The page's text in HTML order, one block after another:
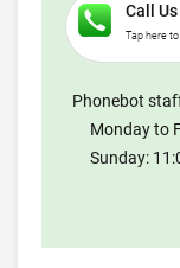
Call Us
Tap here
Phonebot
Monday to
Sunday: